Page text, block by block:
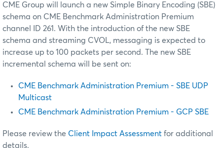
CME Group will launch a new Simple Binary Encoding (SBE)
schema on CME Benchmark Administration Premium
channel ID 261. With the introduction of the new SBE
schema and streaming CVOL, messaging is expected to
increase up to 100 packets per second. The new SBE
incremental schema will be sent on:
CME Benchmark Administration Premium - SBE UDP
Multicast
CME Benchmark Administration Premium - GCP SBE
Please review the Client Impact Assessment for additional
details.